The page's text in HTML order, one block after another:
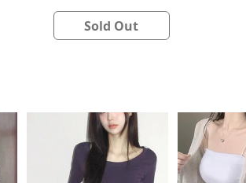
Sold Out